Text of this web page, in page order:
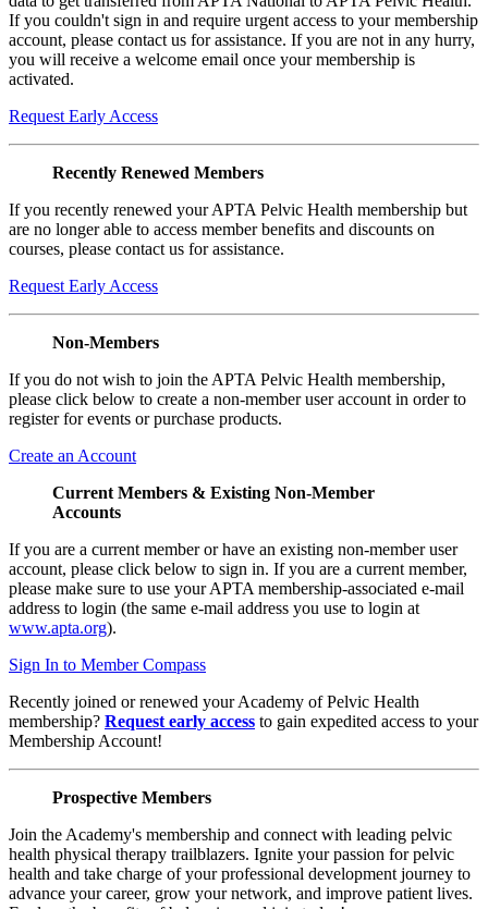
If you couldn't sign in and require urgent access to your membership
account, please contact us for assistance. If you are not in any hurry,
you will receive a welcome email once your membership is
activated.
Request Early Access
Recently Renewed Members
If you recently renewed your APTA Pelvic Health membership but
are no longer able to access member benefits and discounts on
courses, please contact us for assistance.
Request Early Access
Non-Members
If you do not wish to join the APTA Pelvic Health membership,
please click below to create a non-member user account in order to
register for events or purchase products.
Create an Account
Current Members & Existing Non-Member
Accounts
If you are a current member or have an existing non-member user
account, please click below to sign in. If you are a current member,
please make sure to use your APTA membership-associated e-mail
address to login (the same e-mail address you use to login at
www.apta.org).
Sign In to Member Compass
Recently joined or renewed your Academy of Pelvic Health
membership? Request early access to gain expedited access to your
Membership Account!
Prospective Members
Join the Academy's membership and connect with leading pelvic
health physical therapy trailblazers. Ignite your passion for pelvic
health and take charge of your professional development journey to
advance your career, grow your network, and improve patient lives.